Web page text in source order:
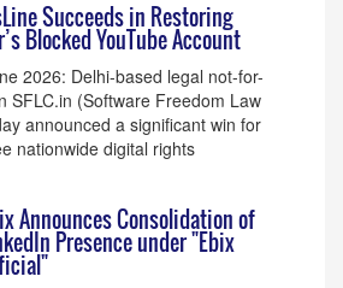
Succeeds in Restoring
Blocked YouTube Account
2026: Delhi-based legal not-for-
SFLC.in (Software Freedom Law
announced a significant win for
nationwide digital rights
Announces Consolidation of
Presence under "Ebix